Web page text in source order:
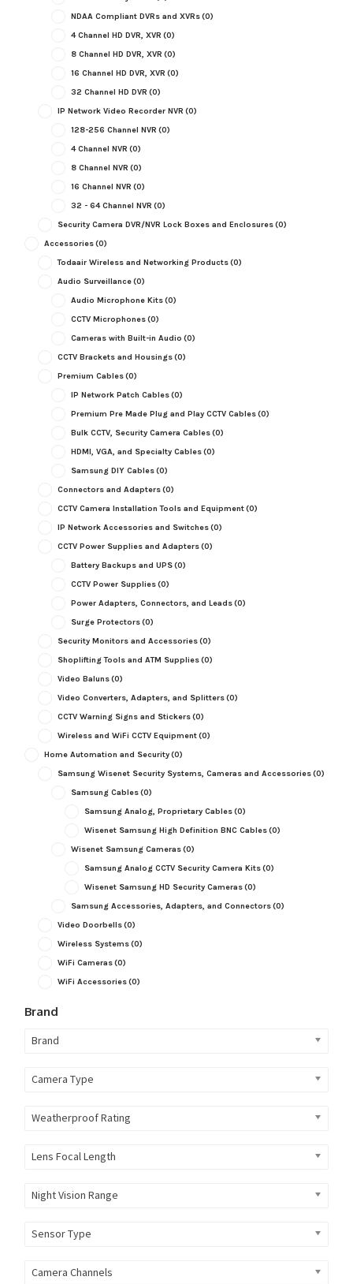
NDAA Compliant DVRs and XVRs(0)
4 Channel HD DVR, XVR (0)
8 Channel HD DVR, XVR (0)
16 Channel HD DVR, XVR (0)
32 Channel HD DVR (0)
IP Network Video Recorder NVR (0)
128-256 Channel NVR (0)
4 Channel NVR (0)
8 Channel NVR (0)
16 Channel NVR (0)
32 - 64 Channel NVR (0)
Security Camera DVR/NVR Lock Boxes and Enclosures(0)
Accessories(0)
Todaair Wireless and Networking Products(0)
Audio Surveillance(0)
Audio Microphone Kits(0)
CCTV Microphones(0)
Cameras with Built-in Audio (0)
CCTV Brackets and Housings(0)
Premium Cables(0)
IP Network Patch Cables(0)
Premium Pre Made Plug and Play CCTV Cables(0)
Bulk CCTV, Security Camera Cables(0)
HDMI, VGA, and Specialty Cables(0)
Samsung DIY Cables(0)
Connectors and Adapters(0)
CCTV Camera Installation Tools and Equipment(0)
IP Network Accessories and Switches(0)
CCTV Power Supplies and Adapters(0)
Battery Backups and UPS(0)
CCTV Power Supplies(0)
Power Adapters, Connectors, and Leads(0)
Surge Protectors(0)
Security Monitors and Accessories(0)
Shoplifting Tools and ATM Supplies(0)
Video Baluns(0)
Video Converters, Adapters, and Splitters(0)
CCTV Warning Signs and Stickers(0)
Wireless and WiFi CCTV Equipment(0)
Home Automation and Security(0)
Samsung Wisenet Security Systems, Cameras and Accessories(0)
Samsung Cables(0)
Samsung Analog, Proprietary Cables(0)
Wisenet Samsung High Definition BNC Cables(0)
Wisenet Samsung Cameras(0)
Samsung Analog CCTV Security Camera Kits(0)
Wisenet Samsung HD Security Cameras(0)
Samsung Accessories, Adapters, and Connectors(0)
Video Doorbells(0)
Wireless Systems(0)
WiFi Cameras(0)
WiFi Accessories(0)
Brand
Brand
Camera Type
Weatherproof Rating
Lens Focal Length
Night Vision Range
Sensor Type
Camera Channels